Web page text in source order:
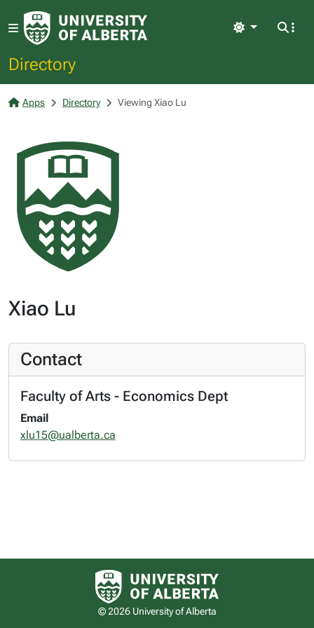
Directory
Light
Apps Directory Viewing Xiao Lu
Xiao Lu
Contact
Faculty of Arts - Economics Dept
Email
xlu15@ualberta.ca
University of Alberta logo
© 2026 University of Alberta